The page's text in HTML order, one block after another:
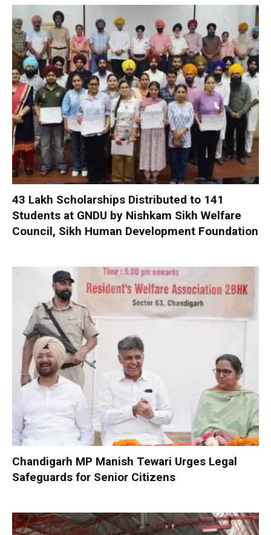
₹43 Lakh Scholarships Distributed to 141
Students at GNDU by Nishkam Sikh Welfare
Council, Sikh Human Development Foundation
Chandigarh MP Manish Tewari Urges Legal
Safeguards for Senior Citizens